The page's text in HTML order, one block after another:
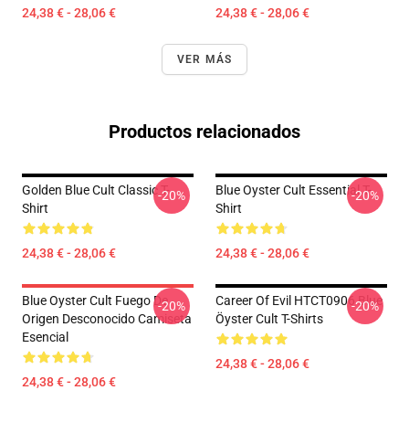
24,38 € - 28,06 € 24,38 € - 28,06 €
VER MÁS
Productos relacionados
Golden Blue Cult Classic T-
Shirt
24,38 € - 28,06 €
-20%
Blue Oyster Cult Essential T-
Shirt
24,38 € - 28,06 €
-20%
Blue Oyster Cult Fuego De
Origen Desconocido Camiseta
Esencial
24,38 € - 28,06 €
-20%
Career Of Evil HTCT0906 Blue
Öyster Cult T-Shirts
24,38 € - 28,06 €
-20%